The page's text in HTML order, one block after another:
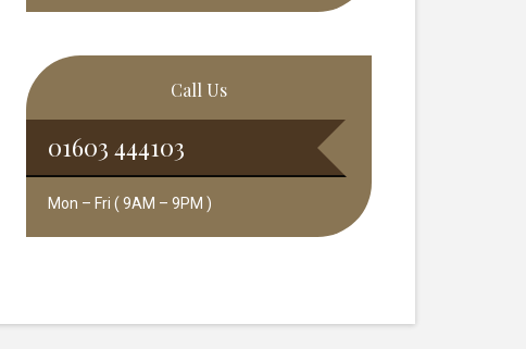
Call Us
01603 444103
Mon – Fri ( 9AM – 9PM )